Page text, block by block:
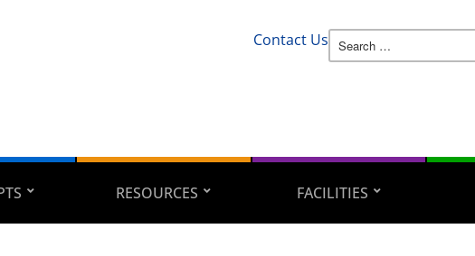
Contact Us
RESOURCES FACILITIES